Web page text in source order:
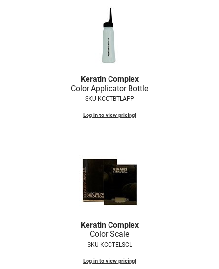
Keratin Complex
Color Applicator Bottle
SKU KCCTBTLAPP
Log in to view pricing!
Keratin Complex
Color Scale
SKU KCCTELSCL
Log in to view pricing!